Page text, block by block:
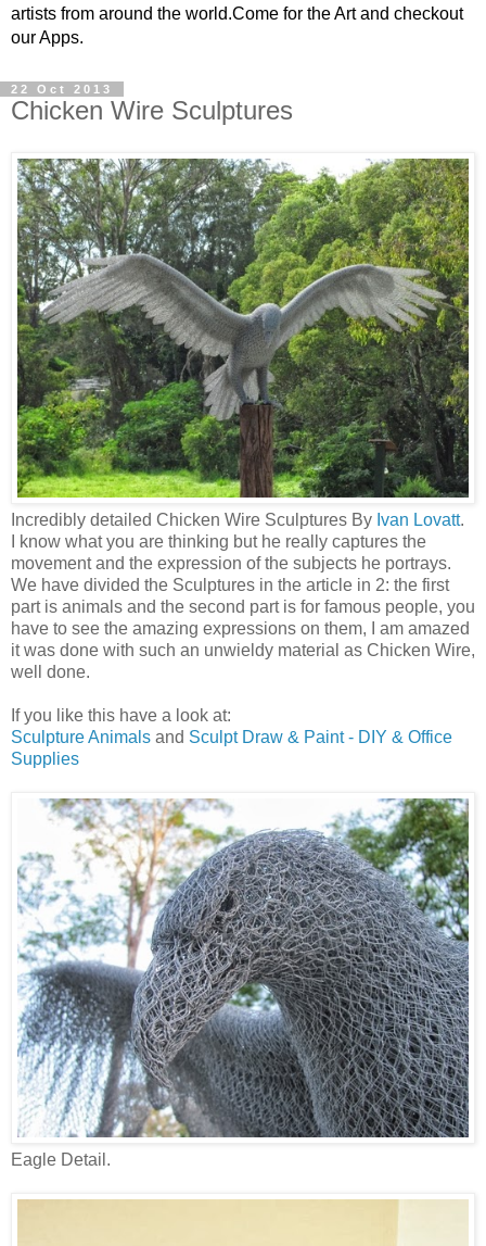
artists from around the world.Come for the Art and checkout
our Apps.
22 Oct 2013
Chicken Wire Sculptures
Incredibly detailed Chicken Wire Sculptures By Ivan Lovatt.
I know what you are thinking but he really captures the
movement and the expression of the subjects he portrays.
We have divided the Sculptures in the article in 2: the first
part is animals and the second part is for famous people, you
have to see the amazing expressions on them, I am amazed
it was done with such an unwieldy material as Chicken Wire,
well done.
If you like this have a look at:
Sculpture Animals and Sculpt Draw & Paint - DIY & Office
Supplies
Eagle Detail.